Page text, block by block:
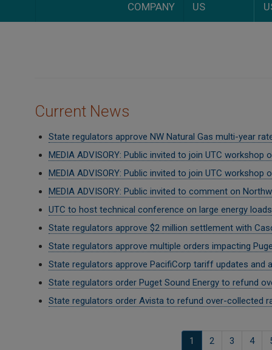
US
COMPANY
Current News
State regulators approve NW Natural Gas multi-year
MEDIA ADVISORY: Public invited to join UTC workshop
MEDIA ADVISORY: Public invited to join UTC
MEDIA ADVISORY: Public invited to comment on
UTC to host technical conference on large energy
State regulators approve $2 million settlement with
State regulators approve multiple orders impacting
State regulators approve PacifiCorp tariff updates and
State regulators order Puget Sound Energy to refund
State regulators order Avista to refund over-collected
Current
1 الصفحة
2 الصفحة
3 4